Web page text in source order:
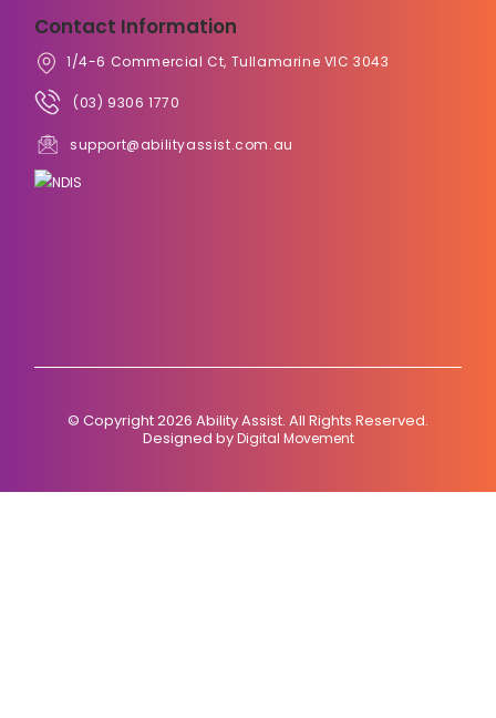
Contact Information
1/4-6 Commercial Ct, Tullamarine VIC 3043
(03) 9306 1770
support@abilityassist.com.au
© Copyright 2026 Ability Assist. All Rights Reserved.
Designed byDigital Movement